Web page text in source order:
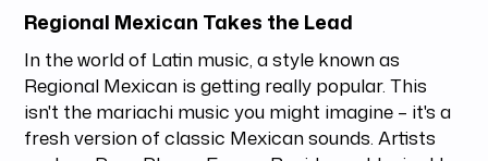
Regional Mexican Takes the Lead
In the world of Latin music, a style known as
Regional Mexican is getting really popular. This
isn't the mariachi music you might imagine – it's a
fresh version of classic Mexican sounds. Artists